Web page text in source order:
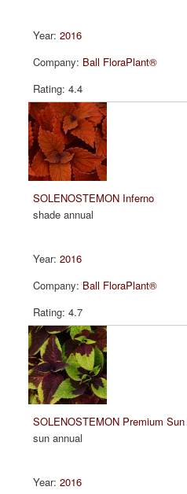
2016
Ball FloraPlant®
4.4
SOLENOSTEMON Inferno
shade annual
2016
Ball FloraPlant®
4.7
SOLENOSTEMON Premium
sun annual
2016